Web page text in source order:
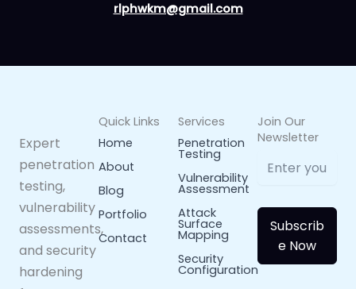
rlphwkm@gmail.com
Expert
penetration
testing,
vulnerability
assessments,
and security
hardening
Quick Links
Home
About
Blog
Portfolio
Contact
Services
Penetration
Testing
Vulnerability
Assessment
Attack
Surface
Mapping
Security
Configuration
Join Our
Newsletter
Subscrib
e Now